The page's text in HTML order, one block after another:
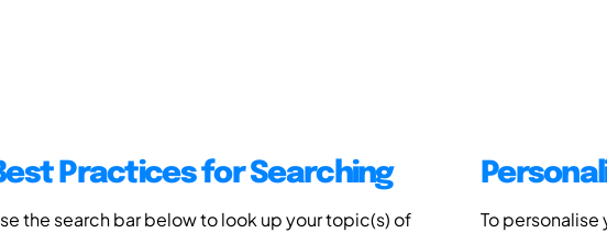
Practices for Searching
the search bar below to look up your topic(s) of
To